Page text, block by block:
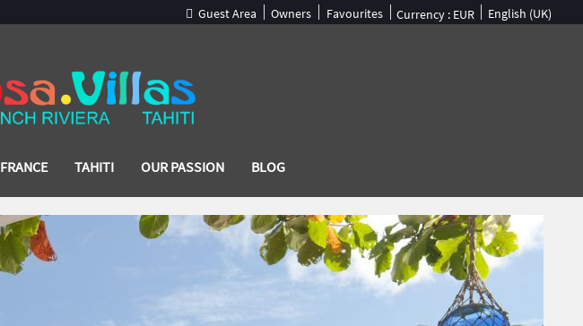
English (UK)
Currency : EUR
Favourites
Owners
Guest Area
FRANCE TAHITI OUR PASSION BLOG